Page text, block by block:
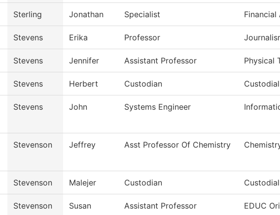
Sterling Jonathan Specialist
Stevens Erika Professor
Stevens Jennifer Assistant Professor Physical
Stevens Herbert Custodian
Stevens John Systems Engineer
Stevenson Jeffrey Asst Professor Of Chemistry
Stevenson Malejer Custodian
Stevenson Susan Assistant Professor EDUC